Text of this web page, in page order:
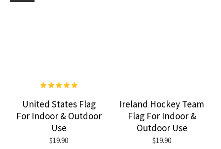
United States Flag
For Indoor & Outdoor
Use
$19.90
Ireland Hockey Team
Flag For Indoor &
Outdoor Use
$19.90